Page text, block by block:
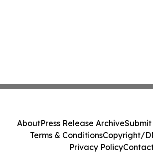
AboutPress Release ArchiveSubmit
Terms & ConditionsCopyright/
Privacy Policy